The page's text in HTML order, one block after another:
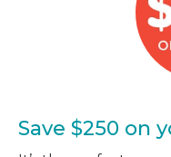
Save $250 on